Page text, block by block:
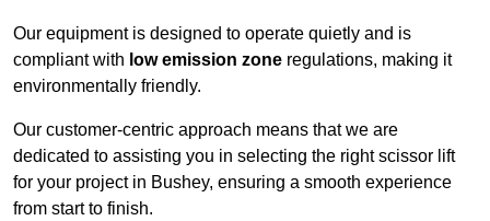
Our equipment is designed to operate quietly and is
compliant with low emission zone regulations, making it
environmentally friendly.
Our customer-centric approach means that we are
dedicated to assisting you in selecting the right scissor lift
for your project in Bushey, ensuring a smooth experience
from start to finish.